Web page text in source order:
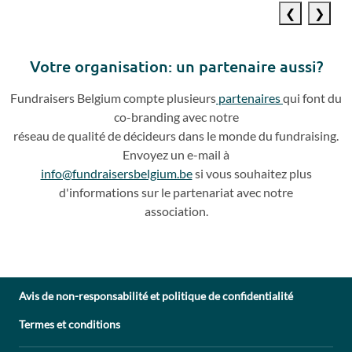
Votre organisation: un partenaire aussi?
Fundraisers Belgium compte plusieurs partenairesqui font du
co-branding avec notre
réseau de qualité de décideurs dans le monde du fundraising.
Envoyez un e-mail à
info@fundraisersbelgium.besi vous souhaitez plus
d'informations sur le partenariat avec notre
association.
Avis de non-responsabilité et politique de confidentialité
Termes et conditions